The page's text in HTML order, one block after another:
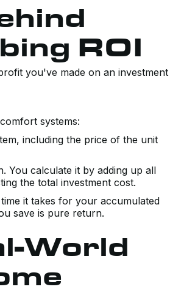
ROI
you've made on an investment
systems:
including the price of the unit
You calculate it by adding up all
the total investment cost.
it takes for your accumulated
save is pure return.
World